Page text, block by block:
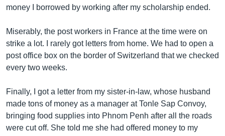
money I borrowed by working after my scholarship ended.
Miserably, the post workers in France at the time were on
strike a lot. I rarely got letters from home. We had to open a
post office box on the border of Switzerland that we checked
every two weeks.
Finally, I got a letter from my sister-in-law, whose husband
made tons of money as a manager at Tonle Sap Convoy,
bringing food supplies into Phnom Penh after all the roads
were cut off. She told me she had offered money to my